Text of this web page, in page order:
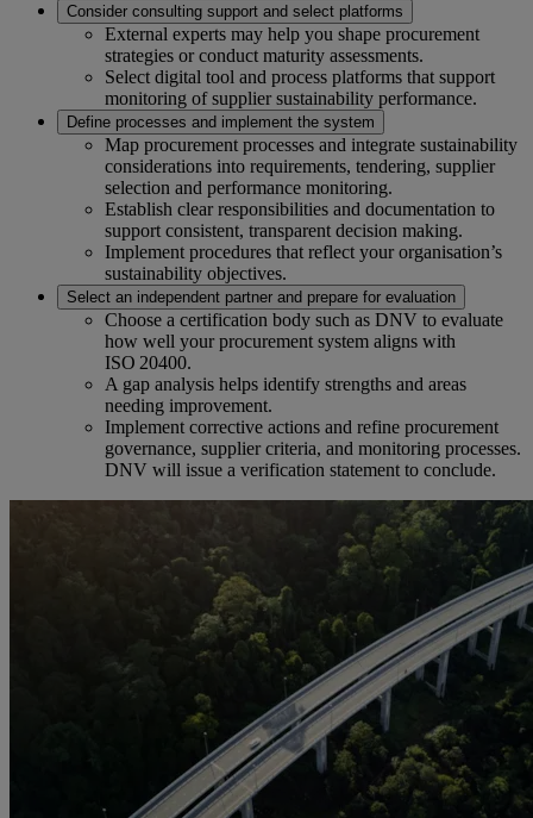
Consider consulting support and select platforms
External experts may help you shape procurement
strategies or conduct maturity assessments.
Select digital tool and process platforms that support
monitoring of supplier sustainability performance.
Define processes and implement the system
Map procurement processes and integrate sustainability
considerations into requirements, tendering, supplier
selection and performance monitoring.
Establish clear responsibilities and documentation to
support consistent, transparent decision making.
Implement procedures that reflect your organisation’s
sustainability objectives.
Select an independent partner and prepare for evaluation
Choose a certification body such as DNV to evaluate
how well your procurement system aligns with
ISO 20400.
A gap analysis helps identify strengths and areas
needing improvement.
Implement corrective actions and refine procurement
governance, supplier criteria, and monitoring processes.
DNV will issue a verification statement to conclude.